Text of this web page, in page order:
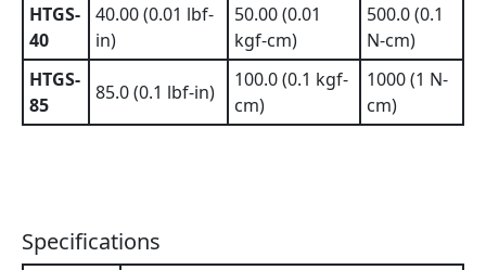
HTGS-
40
40.00 (0.01 lbf-
in)
50.00 (0.01
kgf-cm)
500.0 (0.1
N-cm)
HTGS-
85
85.0 (0.1 lbf-in)
100.0 (0.1 kgf-
cm)
1000 (1 N-
cm)
Specifications